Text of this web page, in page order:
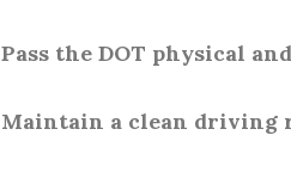
Pass the DOT physical
Maintain a clean driving